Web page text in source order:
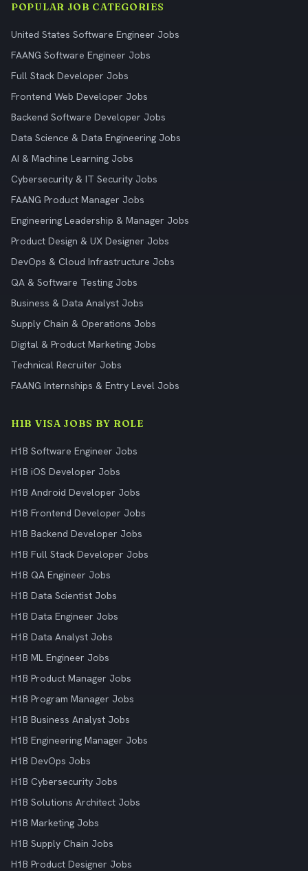
POPULAR JOB CATEGORIES
United States Software Engineer Jobs
FAANG Software Engineer Jobs
Full Stack Developer Jobs
Frontend Web Developer Jobs
Backend Software Developer Jobs
Data Science & Data Engineering Jobs
AI & Machine Learning Jobs
Cybersecurity & IT Security Jobs
FAANG Product Manager Jobs
Engineering Leadership & Manager Jobs
Product Design & UX Designer Jobs
DevOps & Cloud Infrastructure Jobs
QA & Software Testing Jobs
Business & Data Analyst Jobs
Supply Chain & Operations Jobs
Digital & Product Marketing Jobs
Technical Recruiter Jobs
FAANG Internships & Entry Level Jobs
H1B VISA JOBS BY ROLE
H1B Software Engineer Jobs
H1B iOS Developer Jobs
H1B Android Developer Jobs
H1B Frontend Developer Jobs
H1B Backend Developer Jobs
H1B Full Stack Developer Jobs
H1B QA Engineer Jobs
H1B Data Scientist Jobs
H1B Data Engineer Jobs
H1B Data Analyst Jobs
H1B ML Engineer Jobs
H1B Product Manager Jobs
H1B Program Manager Jobs
H1B Business Analyst Jobs
H1B Engineering Manager Jobs
H1B DevOps Jobs
H1B Cybersecurity Jobs
H1B Solutions Architect Jobs
H1B Marketing Jobs
H1B Supply Chain Jobs
H1B Product Designer Jobs